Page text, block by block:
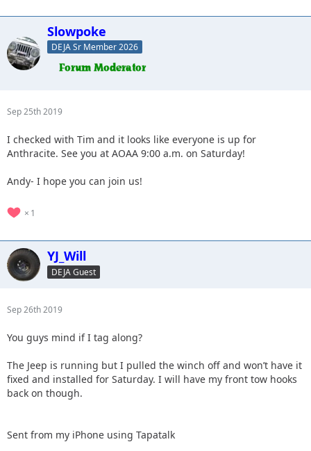
Slowpoke
DEJA Sr Member 2026
Sep 25th 2019
I checked with Tim and it looks like everyone is up for
Anthracite. See you at AOAA 9:00 a.m. on Saturday!
Andy- I hope you can join us!
1
YJ_Will
DEJA Guest
Sep 26th 2019
You guys mind if I tag along?
The Jeep is running but I pulled the winch off and won’t have it
fixed and installed for Saturday. I will have my front tow hooks
back on though.
Sent from my iPhone using Tapatalk